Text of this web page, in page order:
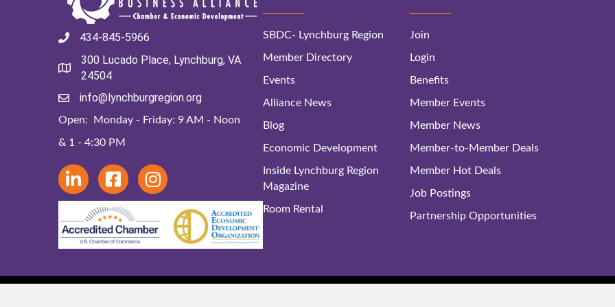
434-845-5966
300 Lucado Place, Lynchburg, VA
24504
info@lynchburgregion.org
Open: Monday - Friday: 9 AM - Noon
& 1 - 4:30 PM
SBDC- Lynchburg Region
Member Directory
Events
Alliance News
Blog
Economic Development
Inside Lynchburg Region
Magazine
Room Rental
Join
Login
Benefits
Member Events
Member News
Member-to-Member Deals
Member Hot Deals
Job Postings
Partnership Opportunities